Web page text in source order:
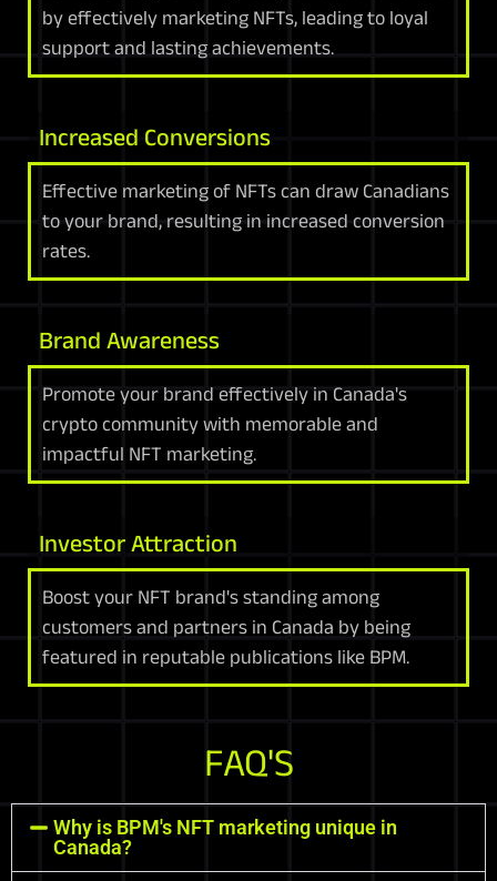
by effectively marketing NFTs, leading to loyal
support and lasting achievements.
Increased Conversions
Effective marketing of NFTs can draw Canadians
to your brand, resulting in increased conversion
rates.
Brand Awareness
Promote your brand effectively in Canada's
crypto community with memorable and
impactful NFT marketing.
Investor Attraction
Boost your NFT brand's standing among
customers and partners in Canada by being
featured in reputable publications like BPM.
FAQ'S
Why is BPM's NFT marketing unique in
Canada?